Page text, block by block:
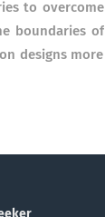
to overcome
boundaries of
designs more